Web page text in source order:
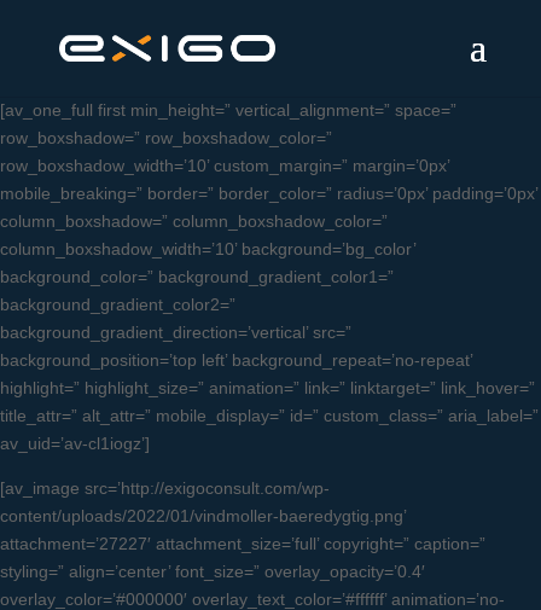
[av_one_full first min_height=” vertical_alignment=” space=”
row_boxshadow=” row_boxshadow_color=”
row_boxshadow_width=’10’ custom_margin=” margin=’0px’
mobile_breaking=” border=” border_color=” radius=’0px’ padding=’0px’
column_boxshadow=” column_boxshadow_color=”
column_boxshadow_width=’10’ background=’bg_color’
background_color=” background_gradient_color1=”
background_gradient_color2=”
background_gradient_direction=’vertical’ src=”
background_position=’top left’ background_repeat=’no-repeat’
highlight=” highlight_size=” animation=” link=” linktarget=” link_hover=”
title_attr=” alt_attr=” mobile_display=” id=” custom_class=” aria_label=”
av_uid=’av-cl1iogz’]
[av_image src=’http://exigoconsult.com/wp-
content/uploads/2022/01/vindmoller-baeredygtig.png’
attachment=’27227′ attachment_size=’full’ copyright=” caption=”
styling=” align=’center’ font_size=” overlay_opacity=’0.4′
overlay_color=’#000000′ overlay_text_color=’#ffffff’ animation=’no-